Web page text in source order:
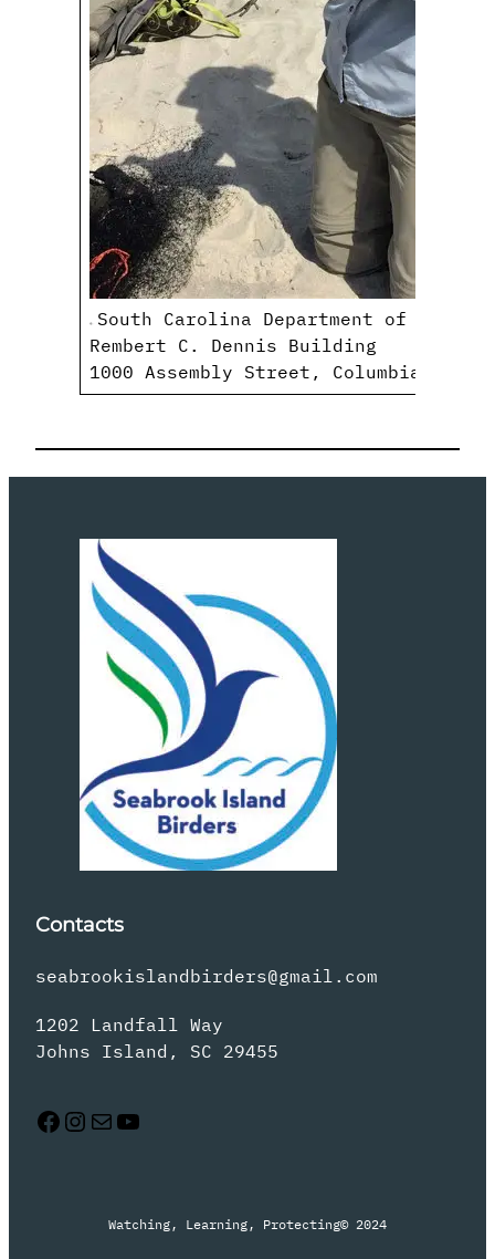
South Carolina Department of
Rembert C. Dennis Building
1000 Assembly Street, Columbia, SC
Contacts
seabrookislandbirders@gmail.com
1202 Landfall Way
Johns Island, SC 29455
Facebook Instagram Mail YouTube
Watching, Learning, Protecting© 2024